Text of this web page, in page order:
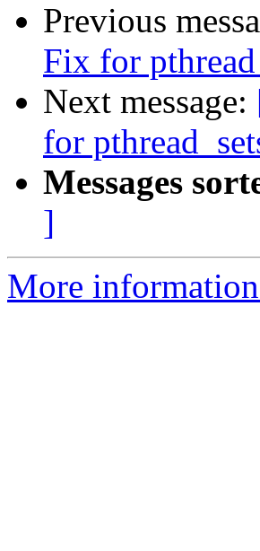
Previous
Fix for
Next message:
for
Messages
]
More